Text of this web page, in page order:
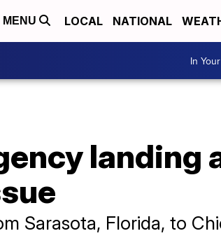
MENU LOCAL NATIONAL
In
landing
Sarasota, Florida, to